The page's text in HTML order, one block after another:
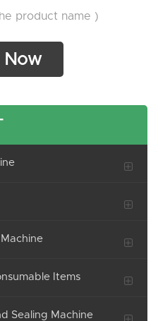
product name )
Items
Sealing Machine